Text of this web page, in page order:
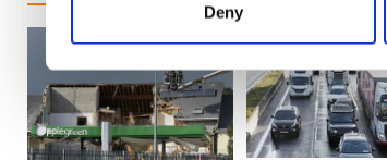
Find out more about how your personal
We use cookies to personalise content
information about your use of our site
other information that you’ve provided to
Deny